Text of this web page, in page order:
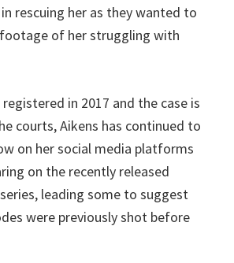
rescuing her as they wanted to
of her struggling with
in 2017 and the case is
courts, Aikens has continued to
on her social media platforms
on the recently released
leading some to suggest
were previously shot before